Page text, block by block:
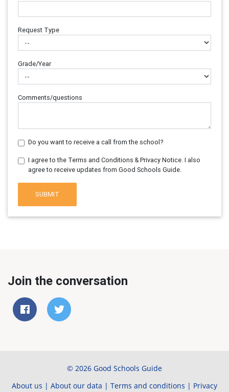
Request Type
Grade/Year
Comments/questions
Do you want to receive a call from the school?
I agree to the Terms and Conditions & Privacy Notice. I also
agree to receive updates from Good Schools Guide.
SUBMIT
Join the conversation
© 2026 Good Schools Guide
About us | About our data | Terms and conditions | Privacy